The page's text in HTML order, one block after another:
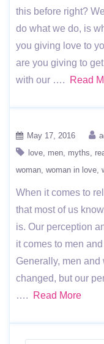
this before right?
do what we do, is
you giving love to
are you giving to
with our ….
Read
May 17, 2016
love men myths
woman woman in love
When it comes to
that most of us
is. Our perception
it comes to men
Generally, men and
changed, but our
….
Read More